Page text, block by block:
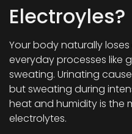
Electroyles?
Your body naturally
everyday processes like
sweating. Urinating
but sweating during
heat and humidity is the
electrolytes.